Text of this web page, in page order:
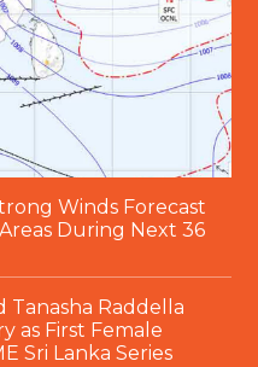
Winds Forecast
During Next 36
Tanasha Raddella
as First Female
Sri Lanka Series